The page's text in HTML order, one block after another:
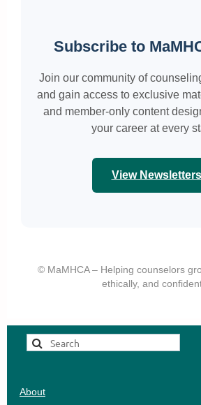
Subscribe to
Join our community of
and gain access to exclusive
and member-only content
your career at every
View Newsletters
© MaMHCA – Helping counselors
ethically, and
About